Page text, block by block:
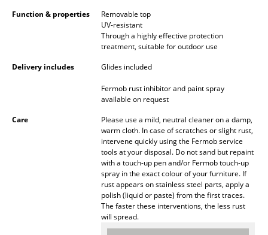
Children's Beds
Bedside Tables & Bedding Accessories
Function & properties
Removable top
UV-resistant
Through a highly effective protection
treatment, suitable for outdoor use
Delivery includes
Glides included
Fermob rust inhibitor and paint spray
available on request
Care
Please use a mild, neutral cleaner on a damp,
warm cloth. In case of scratches or slight rust,
intervene quickly using the Fermob service
tools at your disposal. Do not sand but repaint
with a touch-up pen and/or Fermob touch-up
spray in the exact colour of your furniture. If
rust appears on stainless steel parts, apply a
polish (liquid or paste) from the first traces.
The faster these interventions, the less rust
will spread.